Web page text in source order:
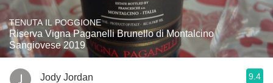
TENUTA IL POGGIONE
Riserva Vigna Paganelli Brunello di Montalcino
Sangiovese 2019
Jody Jordan 9.4